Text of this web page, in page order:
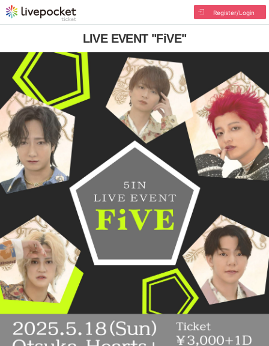
Register/Login
LIVE EVENT "FiVE"